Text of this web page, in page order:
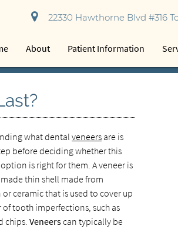
22330 Hawthorne Blvd #316
About Patient Information
what dental veneersare is
before deciding whether this
is right for them. A veneer is
thin shell made from
ceramic that is used to cover up
of tooth imperfections, such as
chips. Veneerscan typically be